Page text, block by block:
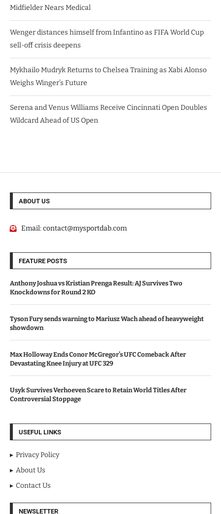
Midfielder Nears Medical
Wenger distances himself from Infantino as FIFA World Cup
sell-off crisis deepens
Mykhailo Mudryk Returns to Chelsea Training as Xabi Alonso
Weighs Winger’s Future
Serena and Venus Williams Receive Cincinnati Open Doubles
Wildcard Ahead of US Open
ABOUT US
Email:contact@mysportdab.com
FEATURE POSTS
Anthony Joshua vs Kristian Prenga Result: AJ Survives Two
Knockdowns for Round 2 KO
Tyson Fury sends warning to Mariusz Wach ahead of heavyweight
showdown
Max Holloway Ends Conor McGregor’s UFC Comeback After
Devastating Knee Injury at UFC 329
Usyk Survives Verhoeven Scare to Retain World Titles After
Controversial Stoppage
USEFUL LINKS
Privacy Policy
About Us
Contact Us
NEWSLETTER